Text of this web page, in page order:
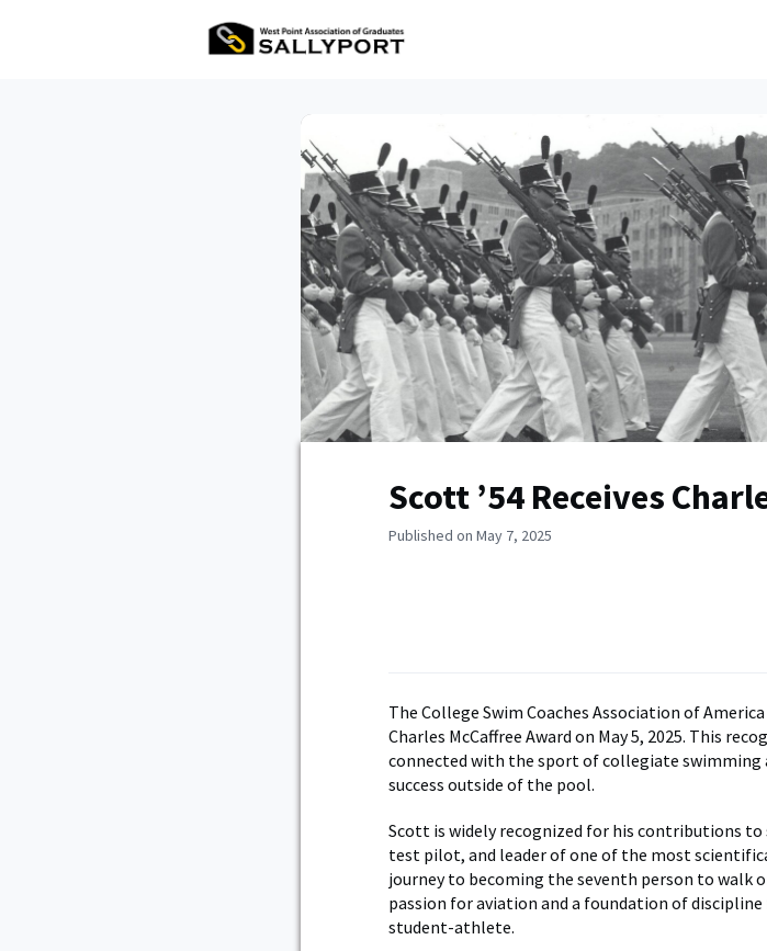
Scott ’54 Receives
Published on May 7, 2025
The College Swim Coaches Association of
Charles McCaffree Award on May 5, 2025. This
connected with the sport of collegiate swimming
success outside of the pool.
Scott is widely recognized for his contributions to
test pilot, and leader of one of the most
journey to becoming the seventh person to walk
passion for aviation and a foundation of
student-athlete.